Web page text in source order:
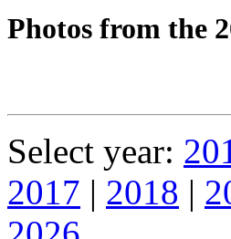
Photos from the
Select year:
2017 | 2018 |